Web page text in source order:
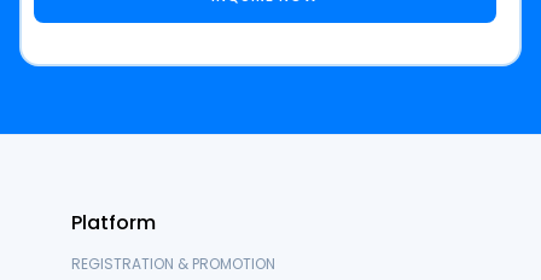
Platform
REGISTRATION & PROMOTION